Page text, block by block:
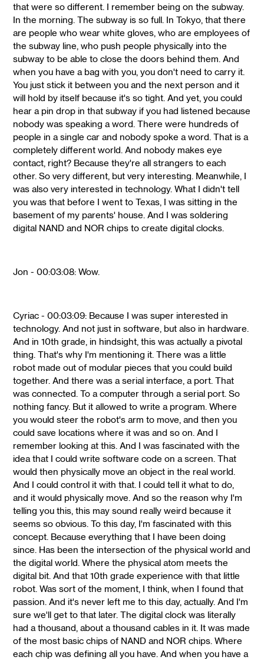
that were so different. I remember being on the subway.
In the morning. The subway is so full. In Tokyo, that there
are people who wear white gloves, who are employees of
the subway line, who push people physically into the
subway to be able to close the doors behind them. And
when you have a bag with you, you don't need to carry it.
You just stick it between you and the next person and it
will hold by itself because it's so tight. And yet, you could
hear a pin drop in that subway if you had listened because
nobody was speaking a word. There were hundreds of
people in a single car and nobody spoke a word. That is a
completely different world. And nobody makes eye
contact, right? Because they're all strangers to each
other. So very different, but very interesting. Meanwhile, I
was also very interested in technology. What I didn't tell
you was that before I went to Texas, I was sitting in the
basement of my parents' house. And I was soldering
digital NAND and NOR chips to create digital clocks.
Jon - 00:03:08: Wow.
Cyriac - 00:03:09: Because I was super interested in
technology. And not just in software, but also in hardware.
And in 10th grade, in hindsight, this was actually a pivotal
thing. That's why I'm mentioning it. There was a little
robot made out of modular pieces that you could build
together. And there was a serial interface, a port. That
was connected. To a computer through a serial port. So
nothing fancy. But it allowed to write a program. Where
you would steer the robot's arm to move, and then you
could save locations where it was and so on. And I
remember looking at this. And I was fascinated with the
idea that I could write software code on a screen. That
would then physically move an object in the real world.
And I could control it with that. I could tell it what to do,
and it would physically move. And so the reason why I'm
telling you this, this may sound really weird because it
seems so obvious. To this day, I'm fascinated with this
concept. Because everything that I have been doing
since. Has been the intersection of the physical world and
the digital world. Where the physical atom meets the
digital bit. And that 10th grade experience with that little
robot. Was sort of the moment, I think, when I found that
passion. And it's never left me to this day, actually. And I'm
sure we'll get to that later. The digital clock was literally
had a thousand, about a thousand cables in it. It was made
of the most basic chips of NAND and NOR chips. Where
each chip was defining all you have. And when you have a